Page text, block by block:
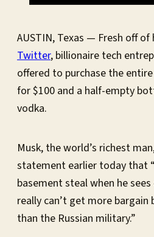
AUSTIN, Texas — Fresh off of
Twitter, billionaire tech
offered to purchase the
for $100 and a half-empty
vodka.
Musk, the world’s richest
statement earlier today that
basement steal when he
really can’t get more
than the Russian military.”